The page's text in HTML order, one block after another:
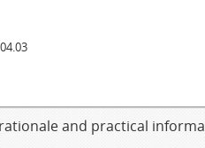
and practical